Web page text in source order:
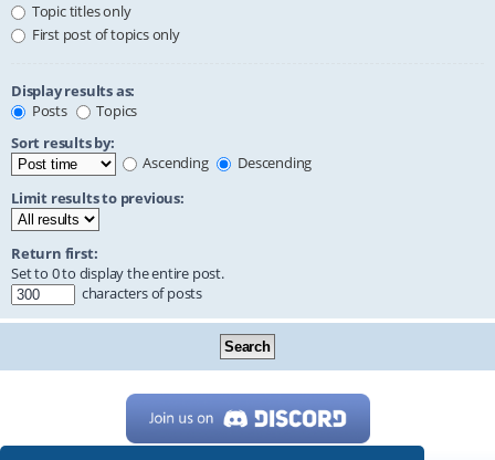
Topic titles only
First post of topics only
Display results as:
Posts
Topics
Sort results by:
Ascending
Descending
Limit results to previous:
Return first:
Set to 0 to display the entire post.
characters of posts